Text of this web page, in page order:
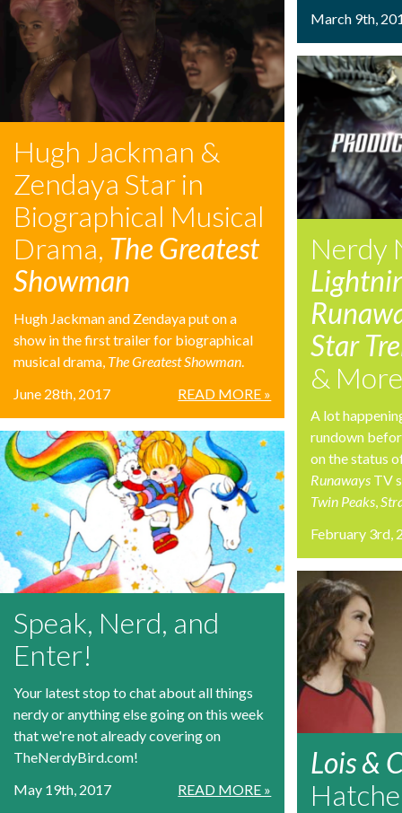
Hugh Jackman &
Zendaya Star in
Biographical Musical
Drama, The Greatest
Showman
Hugh Jackman and Zendaya put on a
show in the first trailer for biographical
musical drama, The Greatest Showman
READ MORE »
June 28th, 2017
Speak, Nerd, and
Enter!
Your latest stop to chat about all things
nerdy or anything else going on this week
that we're not already covering on
TheNerdyBird.com!
READ MORE »
May 19th, 2017
March 9th,
Nerdy
Star
&
A lot
rundown
on the status
Runaways TV
Twin Peaks
February 3rd,
Lois &